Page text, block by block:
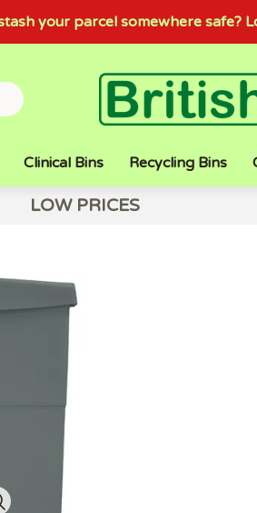
your parcel somewhere safe?
Clinical Bins Recycling Bins
LOW PRICES